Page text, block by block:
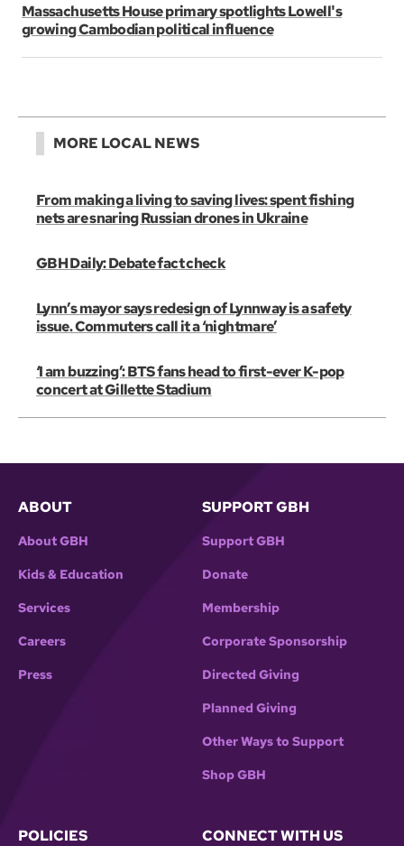
Massachusetts House primary spotlights Lowell's
growing Cambodian political influence
MORE LOCAL NEWS
From making a living to saving lives: spent fishing
nets are snaring Russian drones in Ukraine
GBH Daily: Debate fact check
Lynn’s mayor says redesign of Lynnway is a safety
issue. Commuters call it a ‘nightmare’
‘I am buzzing’: BTS fans head to first-ever K-pop
concert at Gillette Stadium
ABOUT
About GBH
Kids & Education
Services
Careers
Press
SUPPORT GBH
Support GBH
Donate
Membership
Corporate Sponsorship
Directed Giving
Planned Giving
Other Ways to Support
Shop GBH
POLICIES CONNECT WITH US